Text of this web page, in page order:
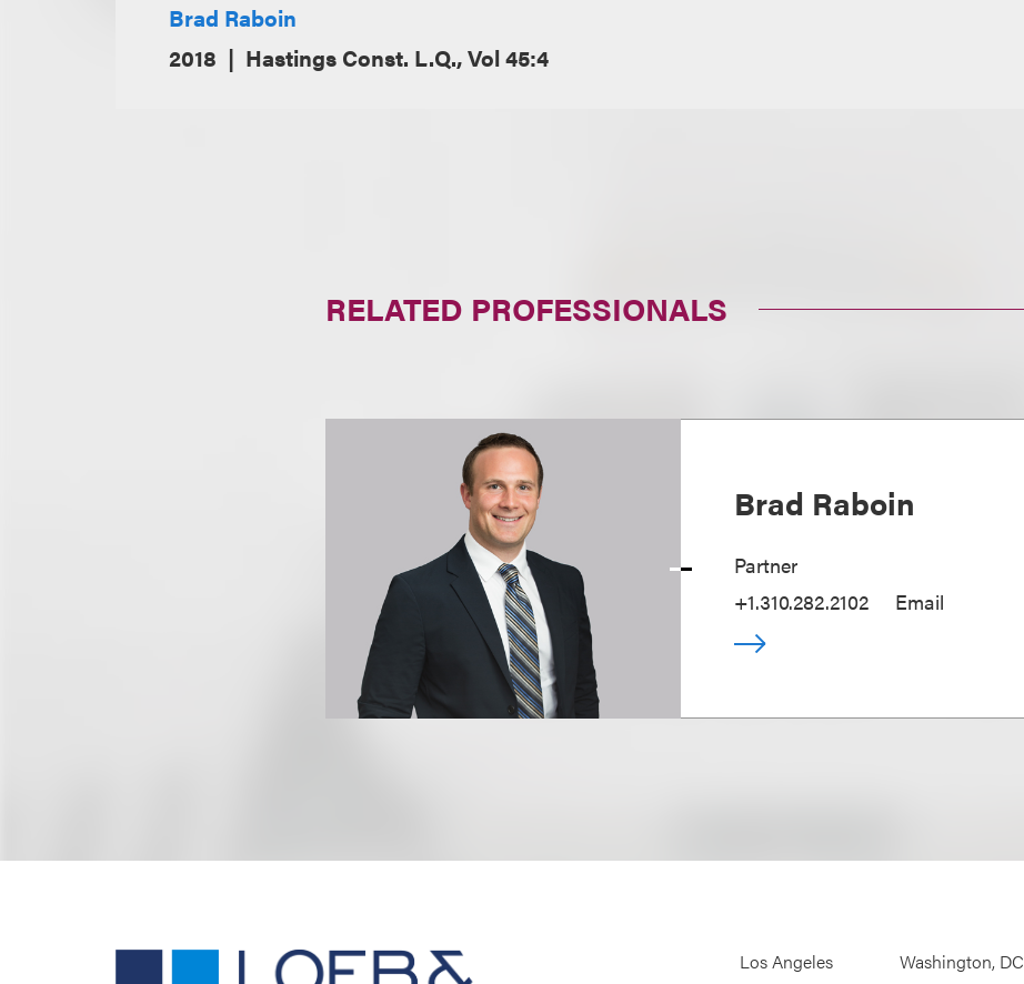
Brad Raboin
2018
Hastings Const. L.Q., Vol 45:4
RELATED PROFESSIONALS
Brad Raboin
Partner
+1.310.282.2102
Email
Los Angeles
Washington, DC